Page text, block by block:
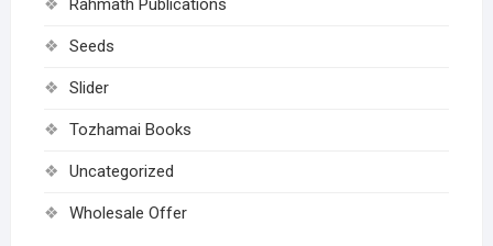
Rahmath Publications
Seeds
Slider
Tozhamai Books
Uncategorized
Wholesale Offer